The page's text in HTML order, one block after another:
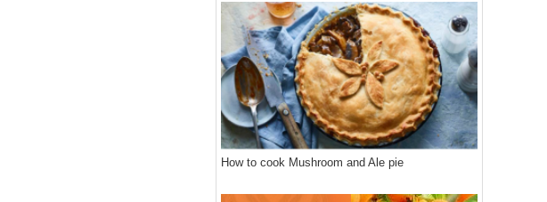
How to cook Mushroom and Ale pie